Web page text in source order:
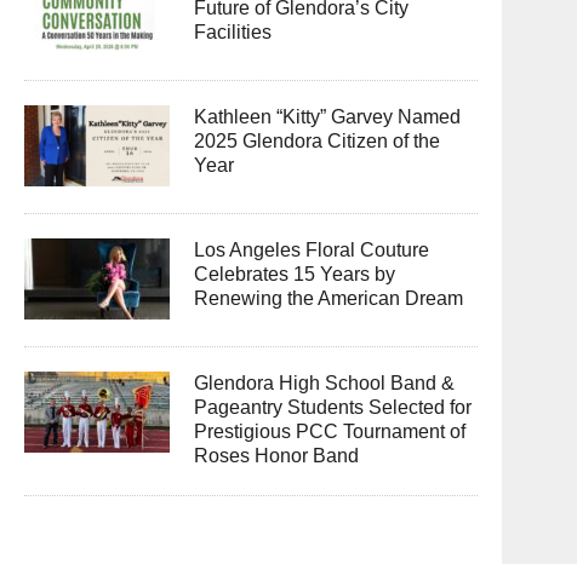
Future of Glendora’s City
Facilities
Kathleen “Kitty” Garvey Named
2025 Glendora Citizen of the
Year
Los Angeles Floral Couture
Celebrates 15 Years by
Renewing the American Dream
Glendora High School Band &
Pageantry Students Selected for
Prestigious PCC Tournament of
Roses Honor Band